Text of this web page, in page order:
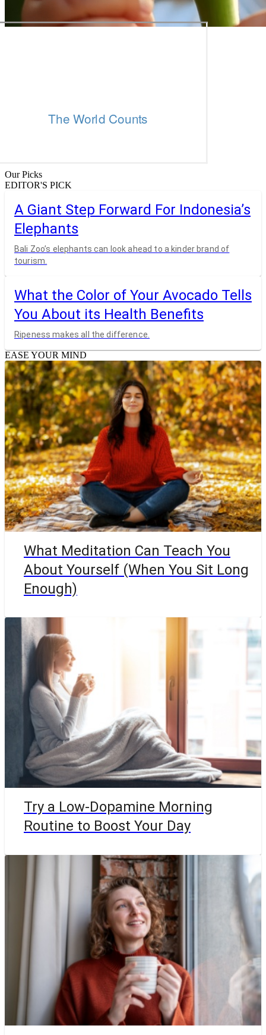
Our Picks
EDITOR'S PICK
A Giant Step Forward For Indonesia’s
Elephants
Bali Zoo’s elephants can look ahead to a kinder brand of
tourism.
What the Color of Your Avocado Tells
You About its Health Benefits
Ripeness makes all the difference.
EASE YOUR MIND
What Meditation Can Teach You
About Yourself (When You Sit Long
Enough)
Try a Low-Dopamine Morning
Routine to Boost Your Day